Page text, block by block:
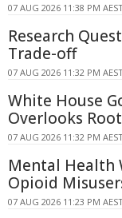
07 AUG 2026 11:38 PM
Research
Trade-off
07 AUG 2026 11:32 PM
White House
Overlooks
07 AUG 2026 11:32 PM
Mental Health
Opioid
07 AUG 2026 11:23 PM